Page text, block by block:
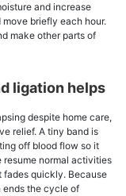
and increase
briefly each hour.
make other parts of
ligation helps
despite home care,
relief. A tiny band is
off blood flow so it
normal activities
fades quickly. Because
ends the cycle of